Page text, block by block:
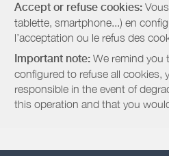
Accept or refuse cookies:
tablette, smartphone...) en
l’acceptation ou le refus des
Important note: We remind you
configured to refuse all cookies,
responsible in the event of
this operation and that you